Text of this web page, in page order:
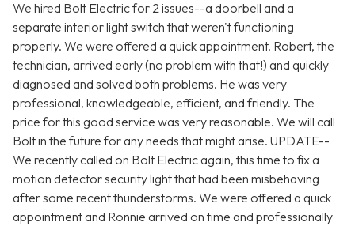
We hired Bolt Electric for 2 issues--a doorbell and a
separate interior light switch that weren't functioning
properly. We were offered a quick appointment. Robert, the
technician, arrived early (no problem with that!) and quickly
diagnosed and solved both problems. He was very
professional, knowledgeable, efficient, and friendly. The
price for this good service was very reasonable. We will call
Bolt in the future for any needs that might arise. UPDATE--
We recently called on Bolt Electric again, this time to fix a
motion detector security light that had been misbehaving
after some recent thunderstorms. We were offered a quick
appointment and Ronnie arrived on time and professionally